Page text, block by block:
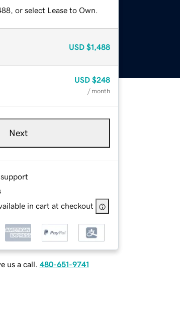
or select Lease to Own.
USD $1,488
USD $248
/ month
Next
in cart at checkout
us a call. 480-651-9741